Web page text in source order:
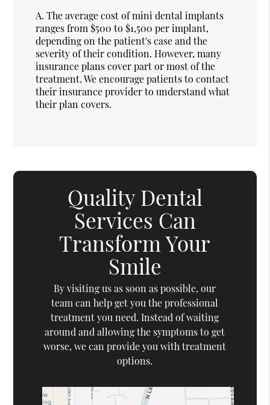
A. The average cost of mini dental implants
ranges from $500 to $1,500 per implant,
depending on the patient's case and the
severity of their condition. However, many
insurance plans cover part or most of the
treatment. We encourage patients to contact
their insurance provider to understand what
their plan covers.
Quality Dental
Services Can
Transform Your
Smile
By visiting us as soon as possible, our
team can help get you the professional
treatment you need. Instead of waiting
around and allowing the symptoms to get
worse, we can provide you with treatment
options.